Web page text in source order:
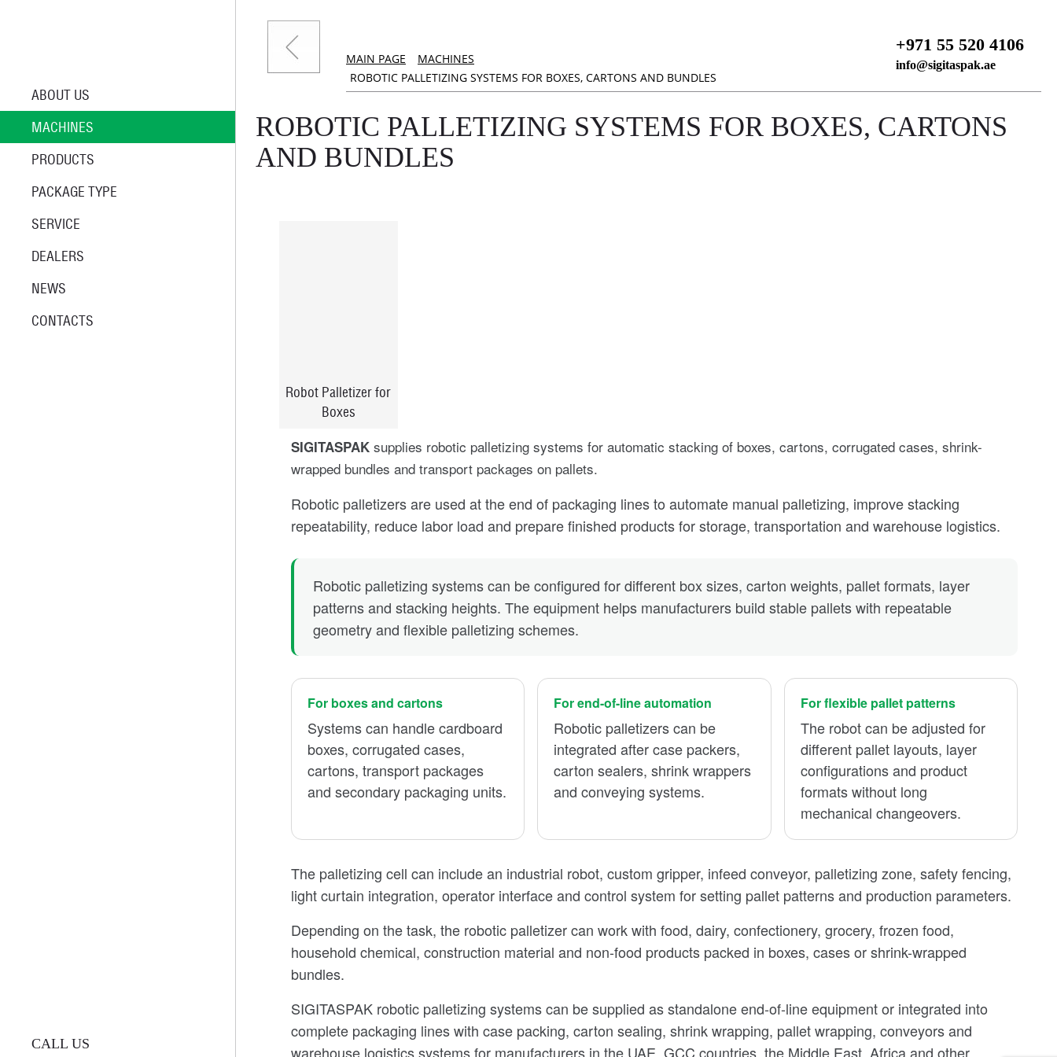
ABOUT US
MACHINES
PRODUCTS
PACKAGE TYPE
SERVICE
DEALERS
NEWS
CONTACTS
CALL US
MAIN PAGE
MACHINES
ROBOTIC PALLETIZING SYSTEMS FOR BOXES, CARTONS AND BUNDLES
+971 55 520 4106
info@sigitaspak.ae
ROBOTIC PALLETIZING SYSTEMS FOR BOXES, CARTONS
AND BUNDLES
Robot Palletizer for
Boxes
SIGITASPAK supplies robotic palletizing systems for automatic stacking of boxes, cartons, corrugated cases, shrink-
wrapped bundles and transport packages on pallets.
Robotic palletizers are used at the end of packaging lines to automate manual palletizing, improve stacking
repeatability, reduce labor load and prepare finished products for storage, transportation and warehouse logistics.
Robotic palletizing systems can be configured for different box sizes, carton weights, pallet formats, layer
patterns and stacking heights. The equipment helps manufacturers build stable pallets with repeatable
geometry and flexible palletizing schemes.
For boxes and cartons
Systems can handle cardboard
boxes, corrugated cases,
cartons, transport packages
and secondary packaging units.
For end-of-line automation
Robotic palletizers can be
integrated after case packers,
carton sealers, shrink wrappers
and conveying systems.
For flexible pallet patterns
The robot can be adjusted for
different pallet layouts, layer
configurations and product
formats without long
mechanical changeovers.
The palletizing cell can include an industrial robot, custom gripper, infeed conveyor, palletizing zone, safety fencing,
light curtain integration, operator interface and control system for setting pallet patterns and production parameters.
Depending on the task, the robotic palletizer can work with food, dairy, confectionery, grocery, frozen food,
household chemical, construction material and non-food products packed in boxes, cases or shrink-wrapped
bundles.
SIGITASPAK robotic palletizing systems can be supplied as standalone end-of-line equipment or integrated into
complete packaging lines with case packing, carton sealing, shrink wrapping, pallet wrapping, conveyors and
warehouse logistics systems for manufacturers in the UAE, GCC countries, the Middle East, Africa and other